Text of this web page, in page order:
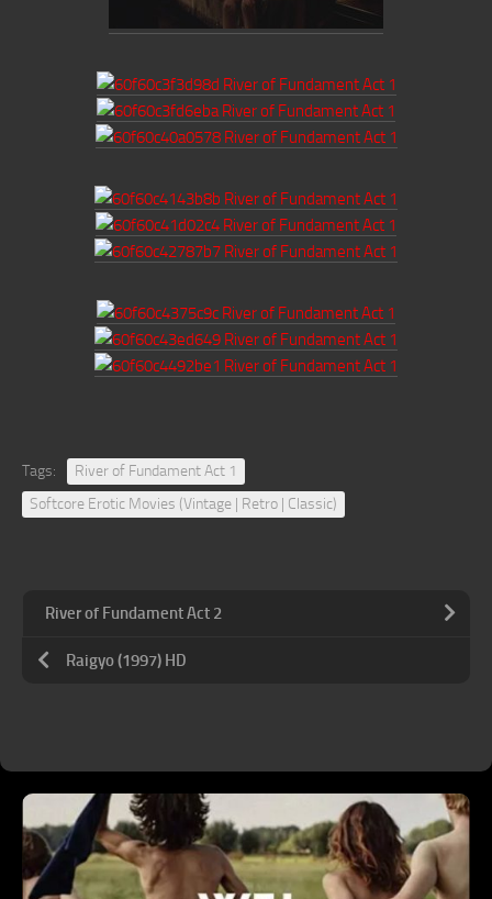
Tags:
River of Fundament Act 1
Softcore Erotic Movies (Vintage | Retro | Classic)
River of Fundament Act 2
Raigyo (1997) HD